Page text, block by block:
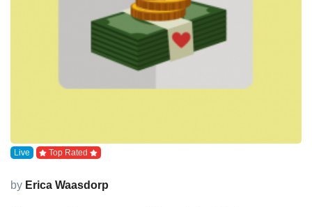
Live Top Rated
by Erica Waasdorp